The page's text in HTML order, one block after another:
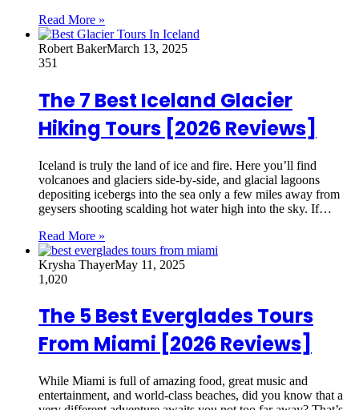
Read More »
Robert BakerMarch 13, 2025
351
The 7 Best Iceland Glacier
Hiking Tours [2026 Reviews]
Iceland is truly the land of ice and fire. Here you’ll find
volcanoes and glaciers side-by-side, and glacial lagoons
depositing icebergs into the sea only a few miles away from
geysers shooting scalding hot water high into the sky. If…
Read More »
Krysha ThayerMay 11, 2025
1,020
The 5 Best Everglades Tours
From Miami [2026 Reviews]
While Miami is full of amazing food, great music and
entertainment, and world-class beaches, did you know that a